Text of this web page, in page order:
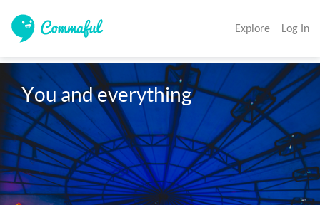
Explore Log In
You and everything